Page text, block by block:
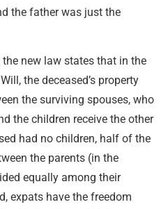
the father was just the
new law states that in the
the deceased’s property
the surviving spouses, who
the children receive the other
had no children, half of the
the parents (in the
equally among their
expats have the freedom